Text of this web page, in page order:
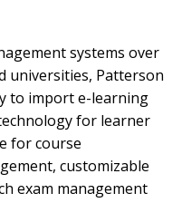
systems over
universities, Patterson
to import e-learning
for learner
for course
customizable
exam management